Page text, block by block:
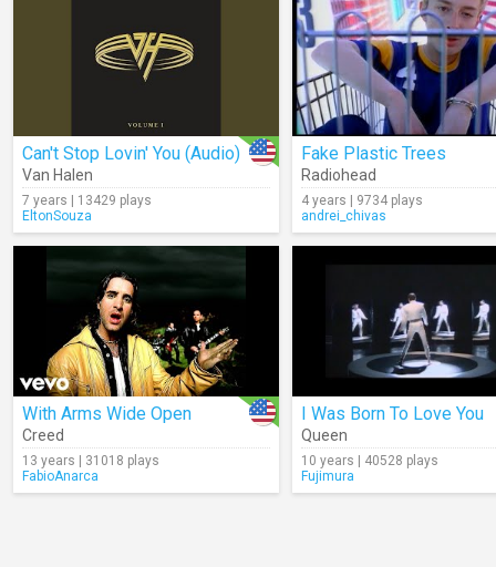
Can't Stop Lovin' You (Audio)
Van Halen
7 years | 13429 plays
EltonSouza
Fake Plastic Trees
Radiohead
4 years | 9734 plays
andrei_chivas
With Arms Wide Open
Creed
13 years | 31018 plays
FabioAnarca
I Was Born To Love You
Queen
10 years | 40528 plays
Fujimura